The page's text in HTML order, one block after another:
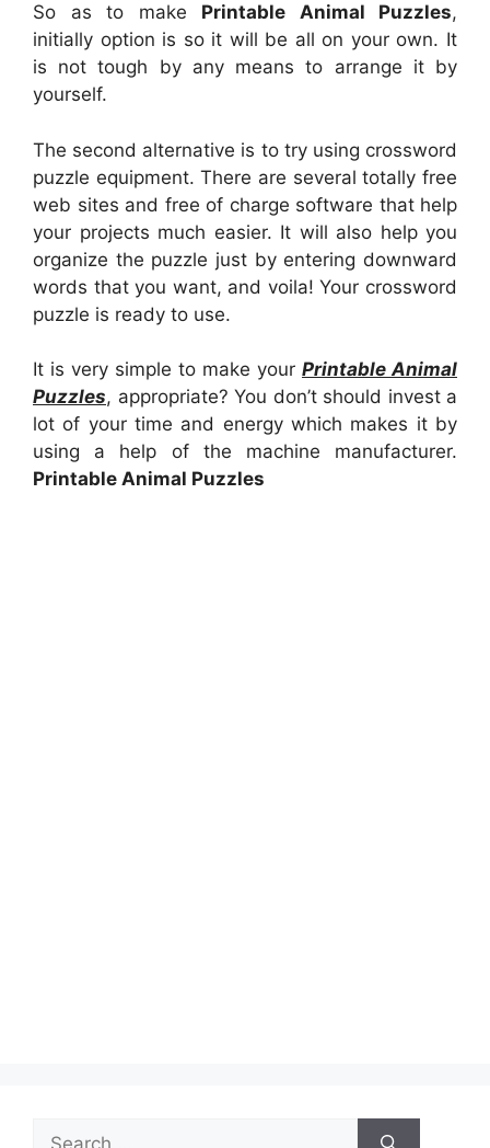
So as to make Printable Animal Puzzles,
initially option is so it will be all on your own. It
is not tough by any means to arrange it by
yourself.
The second alternative is to try using crossword
puzzle equipment. There are several totally free
web sites and free of charge software that help
your projects much easier. It will also help you
organize the puzzle just by entering downward
words that you want, and voila! Your crossword
puzzle is ready to use.
It is very simple to make your Printable Animal
Puzzles, appropriate? You don’t should invest a
lot of your time and energy which makes it by
using a help of the machine manufacturer.
Printable Animal Puzzles